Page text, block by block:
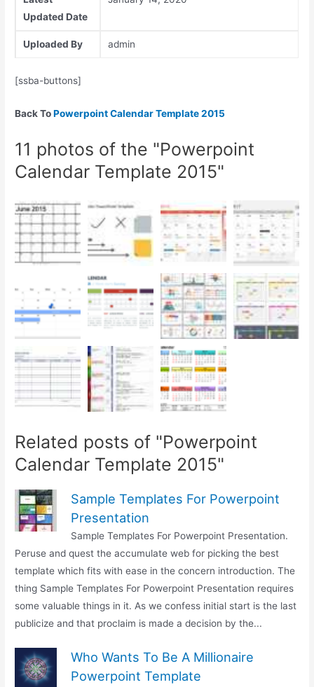
Updated Date
Uploaded By admin
[ssba-buttons]
Back ToPowerpoint Calendar Template 2015
11 photos of the "Powerpoint
Calendar Template 2015"
Related posts of "Powerpoint
Calendar Template 2015"
Sample Templates For Powerpoint
Presentation
Sample Templates For Powerpoint Presentation.
Peruse and quest the accumulate web for picking the best
template which fits with ease in the concern introduction. The
thing Sample Templates For Powerpoint Presentation requires
some valuable things in it. As we confess initial start is the last
publicize and that proclaim is made a decision by the...
Who Wants To Be A Millionaire
Powerpoint Template